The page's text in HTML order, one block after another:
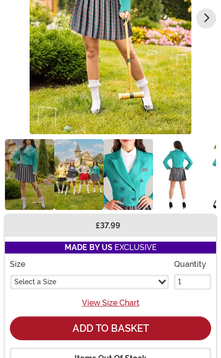
£37.99
MADE BY USEXCLUSIVE
Size
Select a Size
Quantity
View Size Chart
ADD TO BASKET